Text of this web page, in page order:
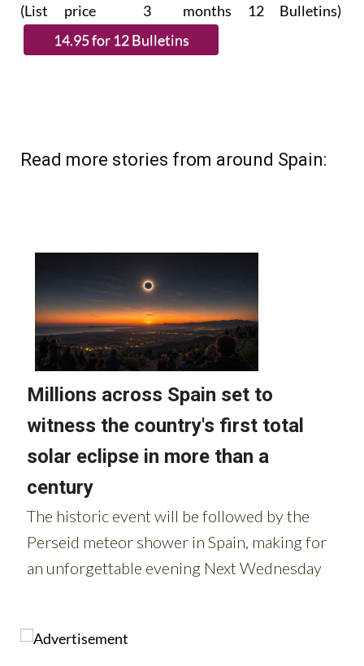
(List price 3 months 12 Bulletins)
Read more stories from around Spain: